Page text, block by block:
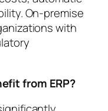
On-premise
with
from ERP?